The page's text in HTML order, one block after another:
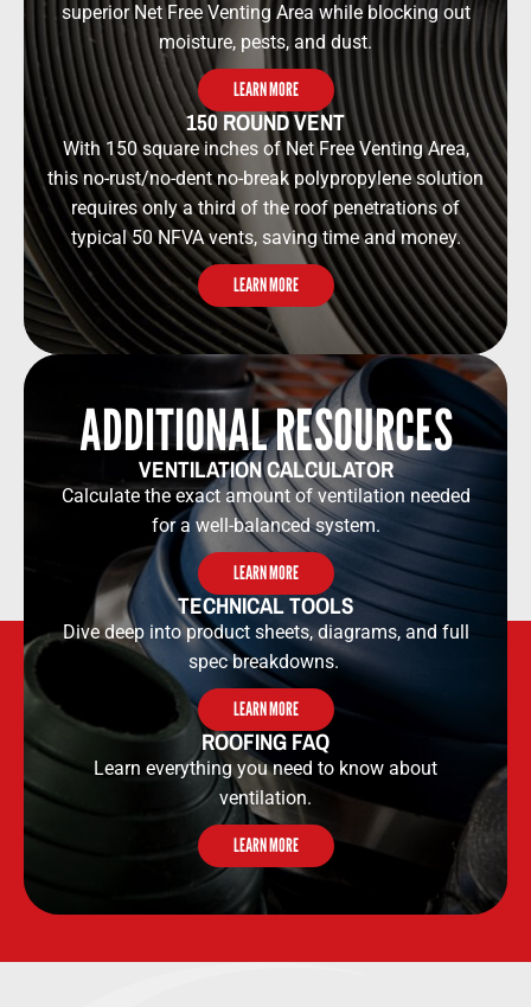
superior Net Free Venting Area while blocking out
moisture, pests, and dust.
LEARN MORE
150 ROUND VENT
With 150 square inches of Net Free Venting Area,
this no-rust/no-dent no-break polypropylene solution
requires only a third of the roof penetrations of
typical 50 NFVA vents, saving time and money.
LEARN MORE
ADDITIONAL RESOURCES​​
VENTILATION CALCULATOR​​
Calculate the exact amount of ventilation needed
for a well-balanced system.
LEARN MORE
TECHNICAL TOOLS​​
Dive deep into product sheets, diagrams, and full
spec breakdowns.
LEARN MORE
ROOFING FAQ
Learn everything you need to know about
ventilation.
LEARN MORE